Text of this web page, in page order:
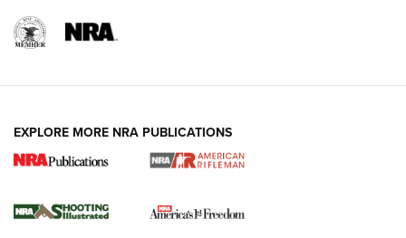
4 Tasks All Hunters Should Complete Now
for the Upcoming Season | An Official
HOW TO,PREP,PRESEASON
EXPLORE MORE NRA PUBLICATIONS